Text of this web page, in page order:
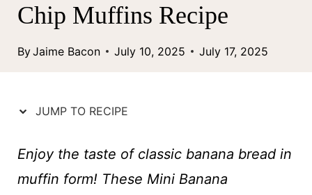
Chip Muffins Recipe
ByJaime Bacon July 10, 2025 July 17, 2025
JUMP TO RECIPE
Enjoy the taste of classic banana bread in
muffin form! These Mini Banana